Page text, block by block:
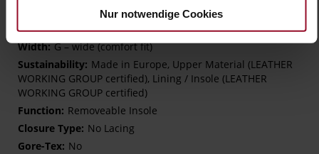
Nur notwendige Cookies
extra-light EVA sole
Leather
G – wide (comfort fit)
Made in Europe, Upper Material (LEATHER
WORKING GROUP certified), Lining / Insole (LEATHER
WORKING GROUP certified)
Removeable Insole
No Lacing
No